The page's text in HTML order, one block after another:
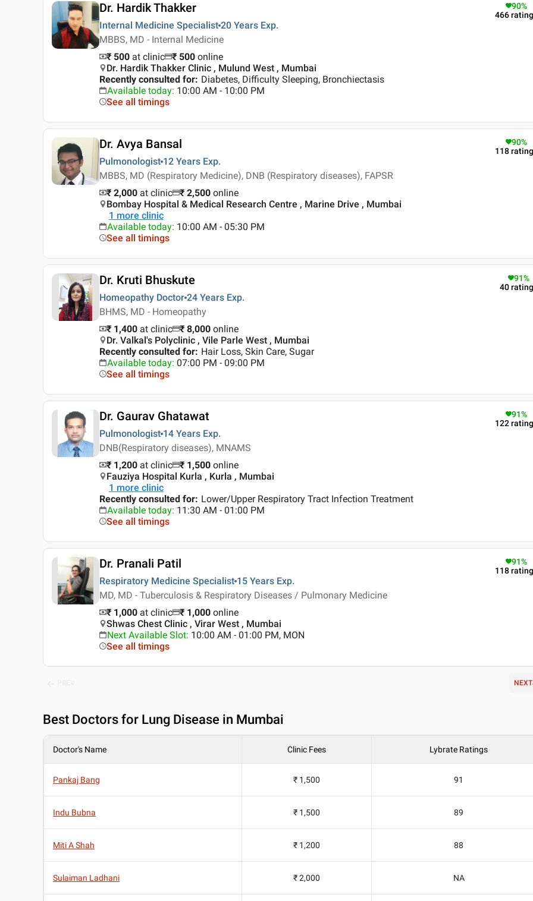
Dr. Hardik Thakker
Internal Medicine Specialist 20 Years Exp.
MBBS, MD - Internal Medicine
90%
466
₹ 500 at clinic ₹ 500 online
Dr. Hardik Thakker Clinic , Mulund West , Mumbai
Recently consulted for: Diabetes, Difficulty Sleeping, Bronchiectasis
Available today: 10:00 AM - 10:00 PM
See all timings
Dr. Avya Bansal
Pulmonologist 12 Years Exp.
MBBS, MD (Respiratory Medicine), DNB (Respiratory diseases), FAPSR
90%
118
₹ 2,000 at clinic ₹ 2,500 online
Bombay Hospital & Medical Research Centre , Marine Drive , Mumbai
1 more clinic
Available today: 10:00 AM - 05:30 PM
See all timings
Dr. Kruti Bhuskute
Homeopathy Doctor 24 Years Exp.
BHMS, MD - Homeopathy
91%
40
₹ 1,400 at clinic ₹ 8,000 online
Dr. Valkal's Polyclinic , Vile Parle West , Mumbai
Recently consulted for: Hair Loss, Skin Care, Sugar
Available today: 07:00 PM - 09:00 PM
See all timings
Dr. Gaurav Ghatawat
Pulmonologist 14 Years Exp.
DNB(Respiratory diseases), MNAMS
91%
122
₹ 1,200 at clinic ₹ 1,500 online
Fauziya Hospital Kurla , Kurla , Mumbai
1 more clinic
Recently consulted for: Lower/Upper Respiratory Tract Infection Treatment
Available today: 11:30 AM - 01:00 PM
See all timings
Dr. Pranali Patil
Respiratory Medicine Specialist 15 Years Exp.
MD, MD - Tuberculosis & Respiratory Diseases / Pulmonary Medicine
91%
118
₹ 1,000 at clinic ₹ 1,000 online
Shwas Chest Clinic , Virar West , Mumbai
Next Available Slot: 10:00 AM - 01:00 PM, MON
See all timings
NEXT
Best Doctors for Lung Disease in Mumbai
Doctor's Name Clinic Fees Lybrate Ratings
Pankaj Bang ₹ 1,500 91
Indu Bubna ₹ 1,500 89
Miti A Shah ₹ 1,200 88
Sulaiman Ladhani ₹ 2,000 NA